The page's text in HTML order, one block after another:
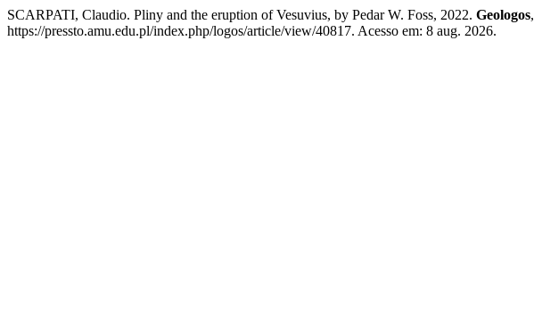
SCARPATI, Claudio. Pliny and the eruption of Vesuvius, by Pedar W. Foss, 2022. Geologos,
https://pressto.amu.edu.pl/index.php/logos/article/view/40817. Acesso em: 8 aug. 2026.